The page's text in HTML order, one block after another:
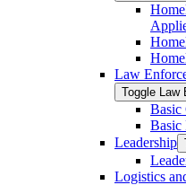
Law
Toggle Law
Basic
Basic
Leadership
Logistics